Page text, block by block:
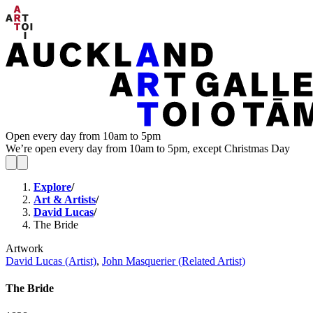
Open every day from 10am to 5pm
We’re open every day from 10am to 5pm, except Christmas Day
Explore/
Art & Artists/
David Lucas/
The Bride
Artwork
David Lucas (Artist), John Masquerier (Related Artist)
The Bride